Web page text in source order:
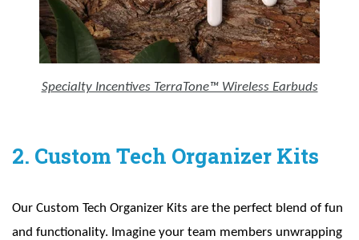
Specialty Incentives TerraTone™ Wireless Earbuds
2. Custom Tech Organizer Kits
Our Custom Tech Organizer Kits are the perfect blend of fun
and functionality. Imagine your team members unwrapping